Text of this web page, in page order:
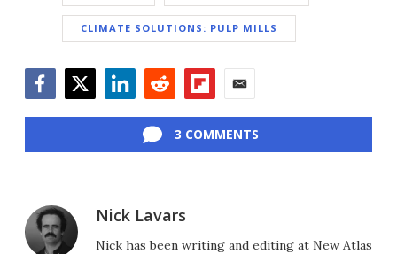
CLIMATE SOLUTIONS: PULP MILLS
3 COMMENTS
Nick Lavars
Nick has been writing and editing at New Atlas